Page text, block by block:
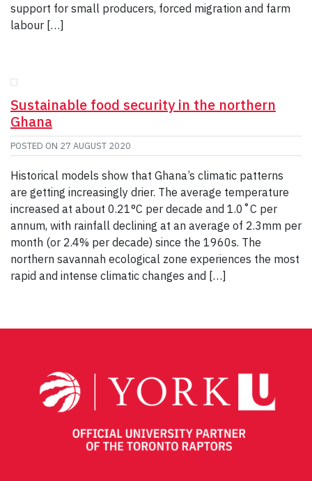
support for small producers, forced migration and farm
labour […]
Sustainable food security in the northern
Ghana
POSTED ON 27 AUGUST 2020
Historical models show that Ghana’s climatic patterns
are getting increasingly drier. The average temperature
increased at about 0.21°C per decade and 1.0˚C per
annum, with rainfall declining at an average of 2.3mm per
month (or 2.4% per decade) since the 1960s. The
northern savannah ecological zone experiences the most
rapid and intense climatic changes and […]